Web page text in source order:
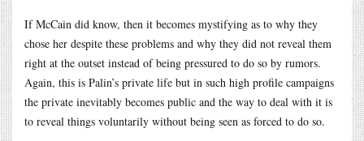
If McCain did know, then it becomes mystifying as to why they
chose her despite these problems and why they did not reveal them
right at the outset instead of being pressured to do so by rumors.
Again, this is Palin’s private life but in such high profile campaigns
the private inevitably becomes public and the way to deal with it is
to reveal things voluntarily without being seen as forced to do so.